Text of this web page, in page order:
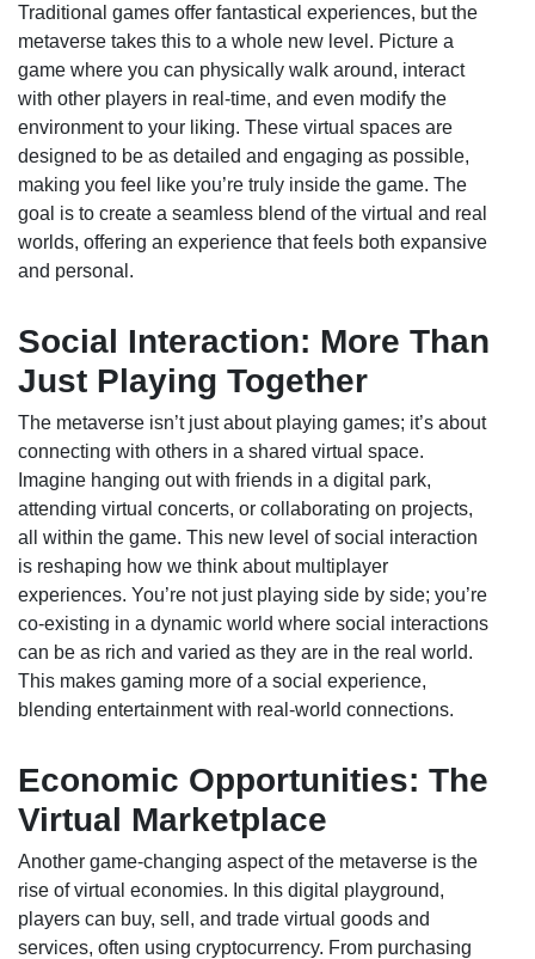
Traditional games offer fantastical experiences, but the
metaverse takes this to a whole new level. Picture a
game where you can physically walk around, interact
with other players in real-time, and even modify the
environment to your liking. These virtual spaces are
designed to be as detailed and engaging as possible,
making you feel like you’re truly inside the game. The
goal is to create a seamless blend of the virtual and real
worlds, offering an experience that feels both expansive
and personal.
Social Interaction: More Than
Just Playing Together
The metaverse isn’t just about playing games; it’s about
connecting with others in a shared virtual space.
Imagine hanging out with friends in a digital park,
attending virtual concerts, or collaborating on projects,
all within the game. This new level of social interaction
is reshaping how we think about multiplayer
experiences. You’re not just playing side by side; you’re
co-existing in a dynamic world where social interactions
can be as rich and varied as they are in the real world.
This makes gaming more of a social experience,
blending entertainment with real-world connections.
Economic Opportunities: The
Virtual Marketplace
Another game-changing aspect of the metaverse is the
rise of virtual economies. In this digital playground,
players can buy, sell, and trade virtual goods and
services, often using cryptocurrency. From purchasing